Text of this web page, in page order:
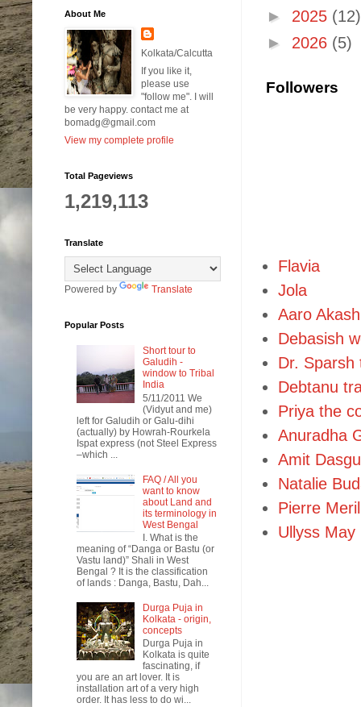
► 2025 (12)
► 2026 (5)
Followers
Flavia
Jola
Aaro Akash
Debasish
Dr. Sparsh
Debtanu
Priya the
Anuradha
Amit
Natalie
Pierre
Ullyss May
About Me
Kolkata/Calcutta
If you like it,
please use
"follow me". I will
be very happy. contact me at
bomadg@gmail.com
View my complete profile
Total Pageviews
1,219,113
Translate
Powered by Translate
Popular Posts
Short tour to
Galudih -
window to Tribal
India
5/11/2011 We
(Vidyut and me)
left for Galudih or Galu-dihi
(actually) by Howrah-Rourkela
Ispat express (not Steel Express
–which ...
FAQ / All you
want to know
about Land and
its terminology in
West Bengal
I. What is the
meaning of “Danga or Bastu (or
Vastu land)” Shali in West
Bengal ? It is the classification
of lands : Danga, Bastu, Dah...
Durga Puja in
Kolkata - origin,
concepts
Durga Puja in
Kolkata is quite
fascinating, if
you are an art lover. It is
installation art of a very high
order. It has less to do wi...